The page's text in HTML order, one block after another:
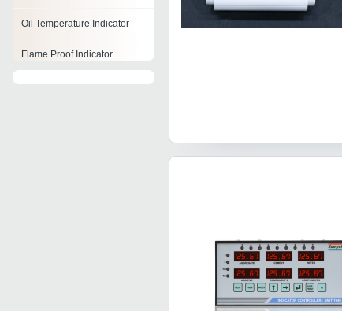
Oil Temperature Indicator
Flame Proof Indicator